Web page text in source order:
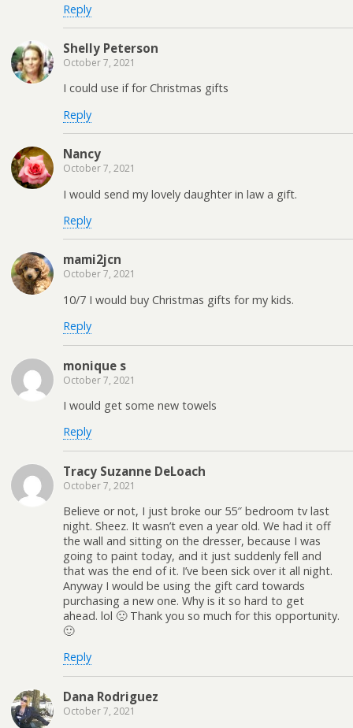
Reply
Shelly Peterson
October 7, 2021
I could use if for Christmas gifts
Reply
Nancy
October 7, 2021
I would send my lovely daughter in law a gift.
Reply
mami2jcn
October 7, 2021
10/7 I would buy Christmas gifts for my kids.
Reply
monique s
October 7, 2021
I would get some new towels
Reply
Tracy Suzanne DeLoach
October 7, 2021
Believe or not, I just broke our 55″ bedroom tv last
night. Sheez. It wasn’t even a year old. We had it off
the wall and sitting on the dresser, because I was
going to paint today, and it just suddenly fell and
that was the end of it. I’ve been sick over it all night.
Anyway I would be using the gift card towards
purchasing a new one. Why is it so hard to get
ahead. lol 🙁 Thank you so much for this opportunity.
🙂
Reply
Dana Rodriguez
October 7, 2021